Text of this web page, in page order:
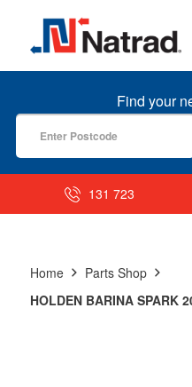
MENU
Find your
131 723
Home
Parts Shop
HOLDEN BARINA SPARK